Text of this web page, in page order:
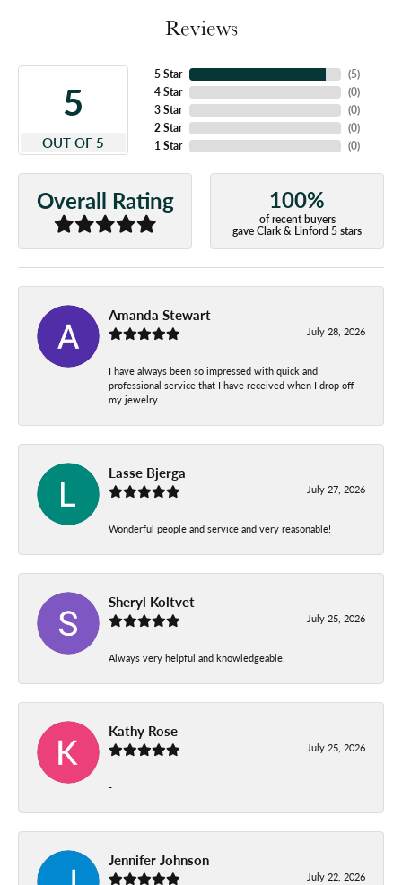
Reviews
5
OUT OF 5
5 Star
4 Star
3 Star
2 Star
1 Star
(5)
(0)
(0)
(0)
(0)
Overall Rating 100%
of recent buyers
gave Clark & Linford 5 stars
Amanda Stewart
July 28, 2026
I have always been so impressed with quick and
professional service that I have received when I drop off
my jewelry.
Lasse Bjerga
July 27, 2026
Wonderful people and service and very reasonable!
Sheryl Koltvet
July 25, 2026
Always very helpful and knowledgeable.
Kathy Rose
July 25, 2026
-
Jennifer Johnson
July 22, 2026